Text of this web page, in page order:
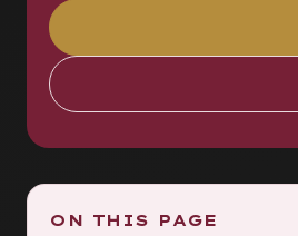
ON THIS PAGE